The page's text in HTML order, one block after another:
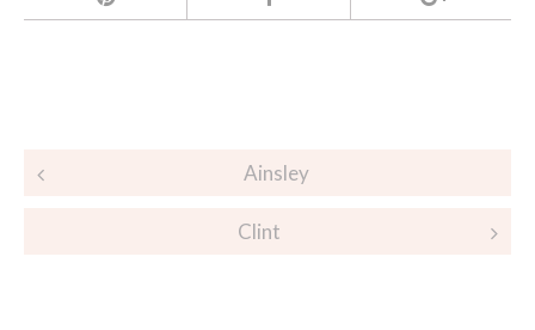
Post
Ainsley
Clint